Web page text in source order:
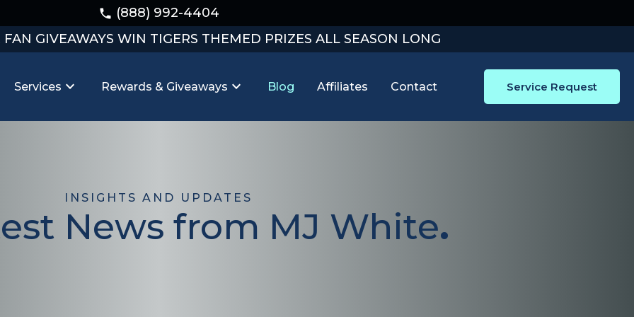
phone (888) 992-4404
GIVEAWAYS WIN TIGERS THEMED PRIZES ALL SEASON LONG
Services expand_more Rewards & Giveaways expand_more Blog Affiliates Contact Service Request
INSIGHTS AND UPDATES
News from MJ White.